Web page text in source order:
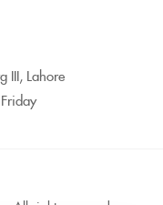
III, Lahore